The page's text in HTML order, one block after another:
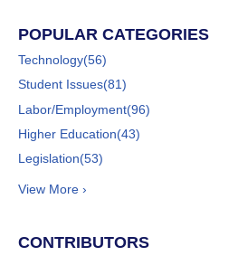
POPULAR CATEGORIES
Technology(56)
Student Issues(81)
Labor/Employment(96)
Higher Education(43)
Legislation(53)
View More ›
CONTRIBUTORS